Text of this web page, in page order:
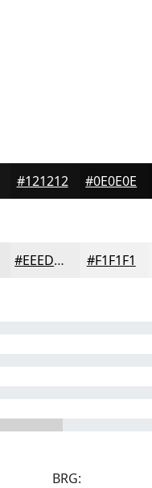
#121212 #0E0E0E
#EEEDED #F1F1F1
BRG: